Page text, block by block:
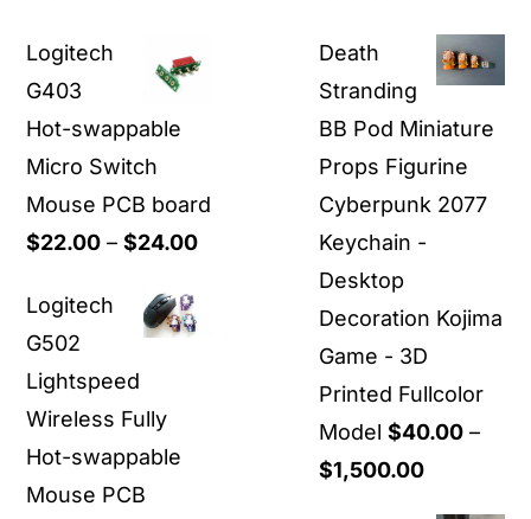
Logitech
G403
Hot-swappable
Micro Switch
Mouse PCB board
$22.00 – $24.00Price
Logitech
G502
Lightspeed
Wireless Fully
Hot-swappable
Mouse PCB
Death
Stranding
BB Pod Miniature
Props Figurine
Cyberpunk 2077
Keychain -
Desktop
Decoration Kojima
Game - 3D
Printed Fullcolor
Model $40.00 –
$1,500.00Price